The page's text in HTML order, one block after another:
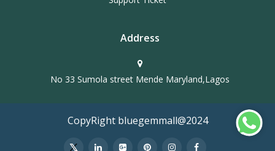
Address
No 33 Sumola street Mende Maryland,Lagos
CopyRight bluegemmall@2024